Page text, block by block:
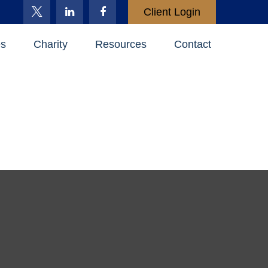
Client Login
Charity Resources Contact